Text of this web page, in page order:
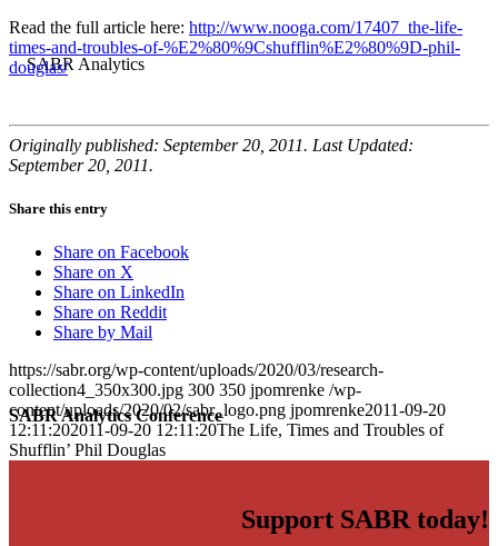
SABR Analytics Conference
Read the full article here: http://www.nooga.com/17407_the-life-
times-and-troubles-of-%E2%80%9Cshufflin%E2%80%9D-phil-
douglas/
Originally published: September 20, 2011. Last Updated:
September 20, 2011.
Share this entry
Share on Facebook
Share on X
Share on LinkedIn
Share on Reddit
Share by Mail
https://sabr.org/wp-content/uploads/2020/03/research-
collection4_350x300.jpg 300 350 jpomrenke /wp-
content/uploads/2020/02/sabr_logo.png jpomrenke2011-09-20
12:11:202011-09-20 12:11:20The Life, Times and Troubles of
Shufflin’ Phil Douglas
Support SABR today!